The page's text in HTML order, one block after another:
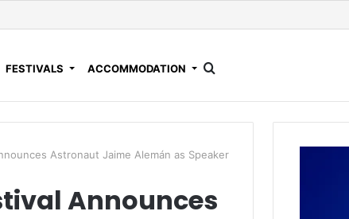
FESTIVALS ACCOMMODATION
Astronaut Jaime Alemán as Speaker
Announces